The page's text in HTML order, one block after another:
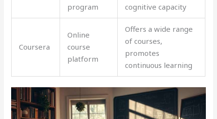
program
cognitive capacity
Coursera
Online
course
platform
Offers a wide range
of courses,
promotes
continuous learning